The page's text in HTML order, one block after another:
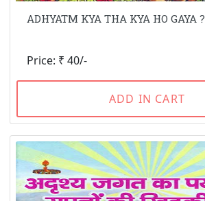
ADHYATM KYA THA KYA HO GAYA ?
Price: ₹ 40/-
ADD IN CART